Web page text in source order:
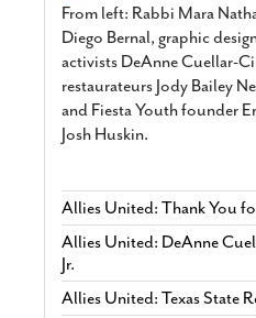
From left: Rabbi Mara
Diego Bernal, graphic
activists DeAnne Cuellar-
restaurateurs Jody Bailey
and Fiesta Youth founder
Josh Huskin.
Allies United: Thank You
Allies United: DeAnne
Jr.
Allies United: Texas State